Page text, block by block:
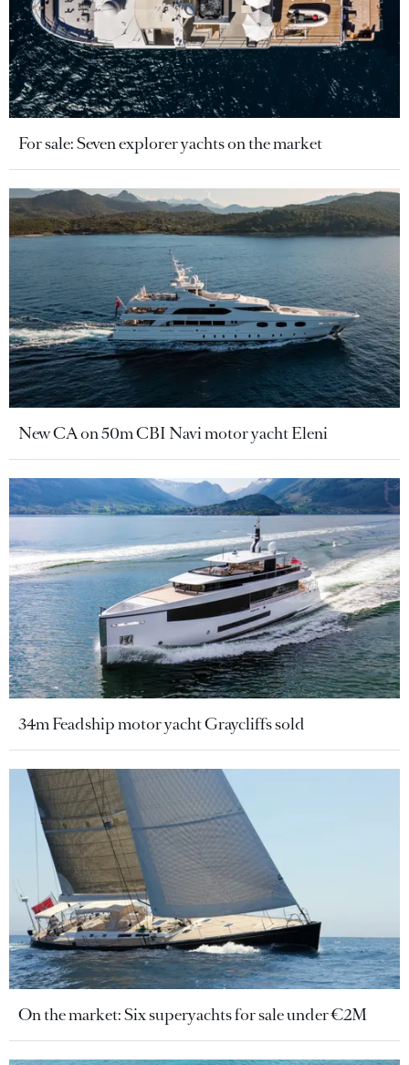
For sale: Seven explorer yachts on the market
New CA on 50m CBI Navi motor yacht Eleni
34m Feadship motor yacht Graycliffs sold
On the market: Six superyachts for sale under €2M